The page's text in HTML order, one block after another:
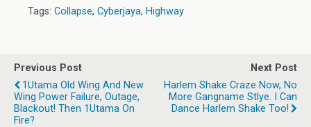
Tags: Collapse, Cyberjaya, Highway
Previous Post
1Utama Old Wing And New
Wing Power Failure, Outage,
Blackout! Then 1Utama On
Fire?
Next Post
Harlem Shake Craze Now, No
More Gangname Stlye. I Can
Dance Harlem Shake Too!